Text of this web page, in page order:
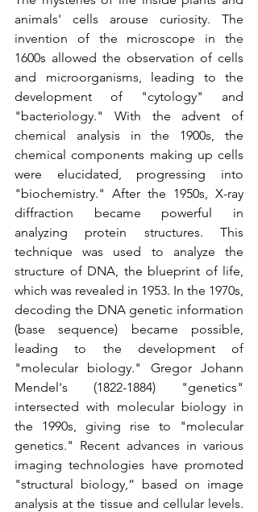
animals' cells arouse curiosity. The
invention of the microscope in the
1600s allowed the observation of cells
and microorganisms, leading to the
development of "cytology" and
"bacteriology." With the advent of
chemical analysis in the 1900s, the
chemical components making up cells
were elucidated, progressing into
"biochemistry." After the 1950s, X-ray
diffraction became powerful in
analyzing protein structures. This
technique was used to analyze the
structure of DNA, the blueprint of life,
which was revealed in 1953. In the 1970s,
decoding the DNA genetic information
(base sequence) became possible,
leading to the development of
"molecular biology." Gregor Johann
Mendel's (1822-1884) "genetics"
intersected with molecular biology in
the 1990s, giving rise to "molecular
genetics." Recent advances in various
imaging technologies have promoted
"structural biology,” based on image
analysis at the tissue and cellular levels.